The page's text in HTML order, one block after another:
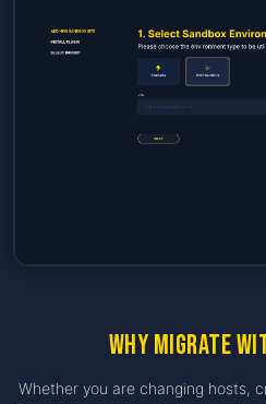
Why migrate
Whether you are changing hosts,